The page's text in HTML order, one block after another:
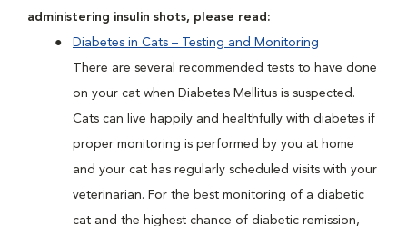
administering insulin shots, please read:
Diabetes in Cats – Testing and Monitoring
There are several recommended tests to have done
on your cat when Diabetes Mellitus is suspected.
Cats can live happily and healthfully with diabetes if
proper monitoring is performed by you at home
and your cat has regularly scheduled visits with your
veterinarian. For the best monitoring of a diabetic
cat and the highest chance of diabetic remission,